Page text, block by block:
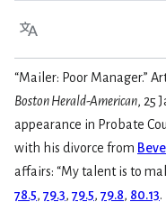
Language
“Mailer: Poor Manager.”
Boston Herald-American, 25
appearance in Probate
with his divorce from
affairs: “My talent is to
78.5, 79.3, 79.5, 79.8, 80.13.